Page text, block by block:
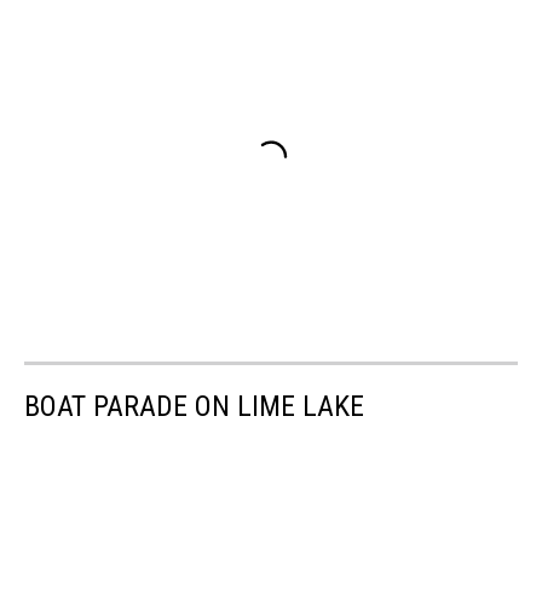
BOAT PARADE ON LIME LAKE